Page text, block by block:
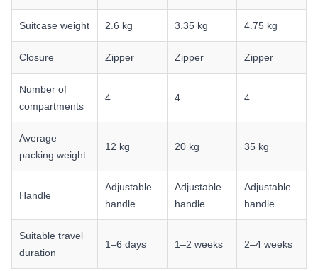
Suitcase weight 2.6 kg 3.35 kg 4.75 kg
Closure Zipper Zipper Zipper
Number of
compartments
4 4 4
Average
packing weight
12 kg 20 kg 35 kg
Handle
Adjustable
handle
Adjustable
handle
Adjustable
handle
Suitable travel
duration
1–6 days 1–2 weeks 2–4 weeks